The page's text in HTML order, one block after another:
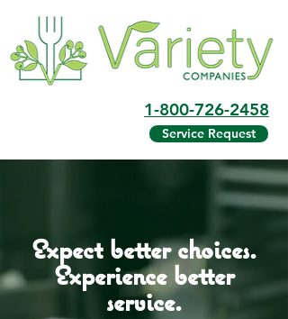
1-800-726-2458
Service Request
Expect better choices.
Experience better
service.